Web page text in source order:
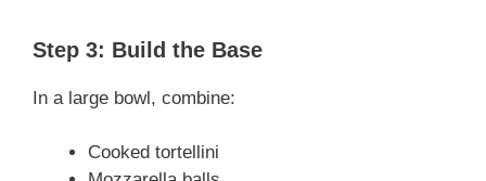
Step 3: Build the Base
In a large bowl, combine:
Cooked tortellini